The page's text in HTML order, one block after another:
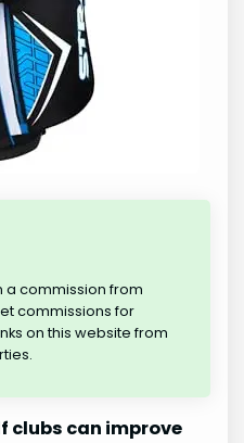
a commission from
commissions for
on this website from
clubs can improve